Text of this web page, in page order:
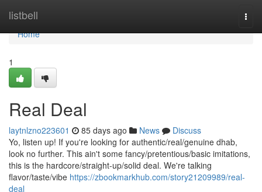
listbell
Home
Home
1
Real Deal
laytnlzno223601 85 days ago News
Discuss
Yo, listen up! If you're looking for authentic/real/genuine dhab,
look no further. This ain't some fancy/pretentious/basic imitations,
this is the hardcore/straight-up/solid deal. We're talking
flavor/taste/vibe https://zbookmarkhub.com/story21209989/real-
deal